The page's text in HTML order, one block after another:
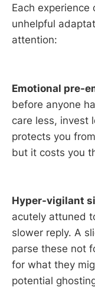
Each
unhelpful
attention:
Emotional pre-
before anyone
care less, invest
protects you
but it costs you
Hyper-vigilant
acutely attuned
slower reply. A
parse these not
for what they
potential